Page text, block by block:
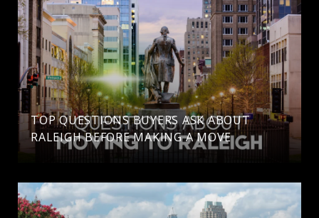
TOP QUESTIONS BUYERS ASK ABOUT
RALEIGH BEFORE MAKING A MOVE